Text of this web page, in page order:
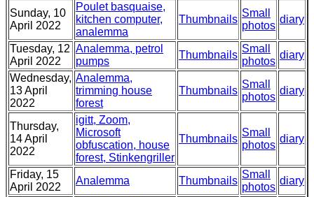
Sunday, 10
April 2022
Poulet basquaise,
kitchen computer,
analemma
Thumbnails
Small
photos
diary
Tuesday, 12
April 2022
Analemma, petrol
pumps
Thumbnails
Small
photos
diary
Wednesday,
13 April
2022
Analemma,
trimming house
forest
Thumbnails
Small
photos
diary
Thursday,
14 April
2022
igitt, Zoom,
Microsoft
obfuscation, house
forest, Stinkengriller
Thumbnails
Small
photos
diary
Friday, 15
April 2022
Analemma Thumbnails
Small
photos
diary